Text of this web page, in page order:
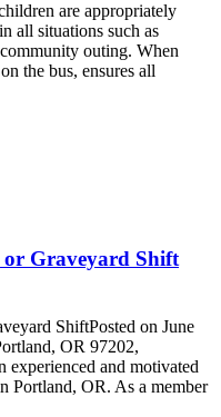
are appropriately
all situations such as
outing. When
the bus, ensures all
Graveyard Shift
ShiftPosted on June
OR 97202,
and motivated
Portland, OR. As a member